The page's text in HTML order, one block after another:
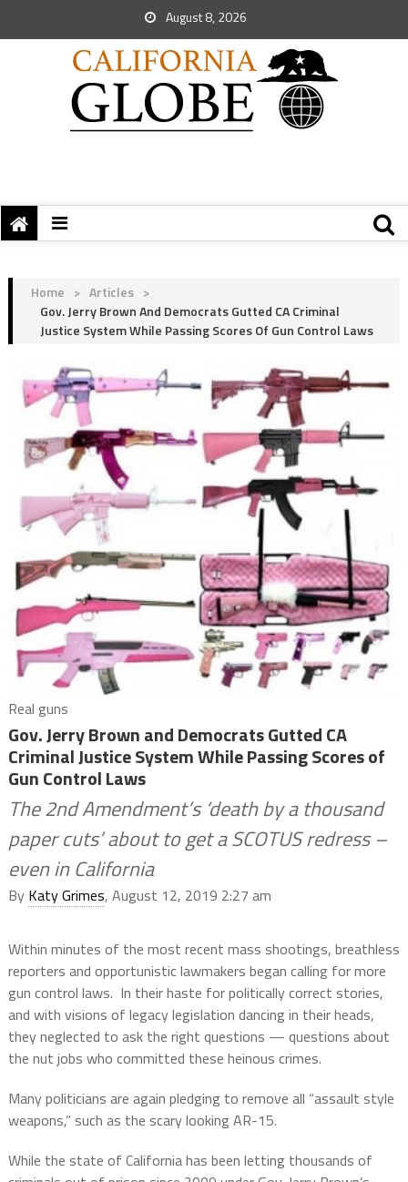
August 8, 2026
Home > Articles >
Gov. Jerry Brown And Democrats Gutted CA Criminal
Justice System While Passing Scores Of Gun Control Laws
Real guns
Gov. Jerry Brown and Democrats Gutted CA
Criminal Justice System While Passing Scores of
Gun Control Laws
The 2nd Amendment’s ‘death by a thousand
paper cuts’ about to get a SCOTUS redress –
even in California
By Katy Grimes, August 12, 2019 2:27 am
Within minutes of the most recent mass shootings, breathless
reporters and opportunistic lawmakers began calling for more
gun control laws. In their haste for politically correct stories,
and with visions of legacy legislation dancing in their heads,
they neglected to ask the right questions — questions about
the nut jobs who committed these heinous crimes.
Many politicians are again pledging to remove all “assault style
weapons,” such as the scary looking AR-15.
While the state of California has been letting thousands of